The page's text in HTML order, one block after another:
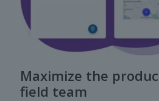
Maximize the
field team